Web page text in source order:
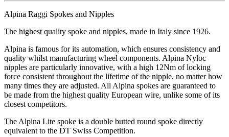
Alpina Raggi Spokes and Nipples
The highest quality spoke and nipples, made in Italy since 1926.
Alpina is famous for its automation, which ensures consistency and
quality whilst manufacturing wheel components. Alpina Nyloc
nipples are particularly innovative, with a high 12Nm of locking
force consistent throughout the lifetime of the nipple, no matter how
many times they are adjusted. All Alpina spokes are guaranteed to
be made from the highest quality European wire, unlike some of its
closest competitors.
The Alpina Lite spoke is a double butted round spoke directly
equivalent to the DT Swiss Competition.